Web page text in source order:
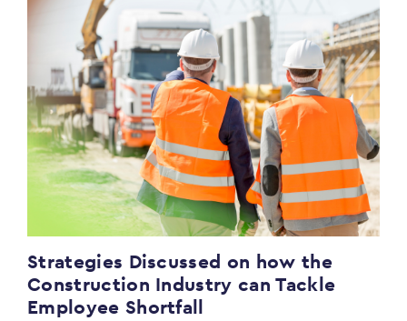
Strategies Discussed on how the
Construction Industry can Tackle
Employee Shortfall